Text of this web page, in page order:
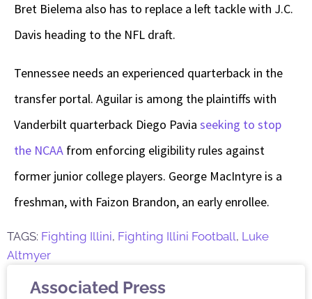
Bret Bielema also has to replace a left tackle with J.C.
Davis heading to the NFL draft.
Tennessee needs an experienced quarterback in the
transfer portal. Aguilar is among the plaintiffs with
Vanderbilt quarterback Diego Pavia seeking to stop
the NCAA from enforcing eligibility rules against
former junior college players. George MacIntyre is a
freshman, with Faizon Brandon, an early enrollee.
TAGS: Fighting Illini, Fighting Illini Football, Luke
Altmyer
Associated Press